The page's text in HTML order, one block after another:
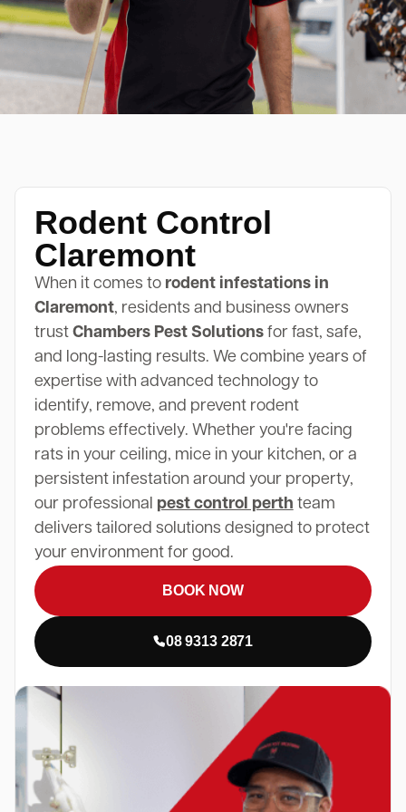
Rodent Control
Claremont
When it comes to rodent infestations in
Claremont, residents and business owners
trust Chambers Pest Solutionsfor fast, safe,
and long-lasting results. We combine years of
expertise with advanced technology to
identify, remove, and prevent rodent
problems effectively. Whether you're facing
rats in your ceiling, mice in your kitchen, or a
persistent infestation around your property,
our professional pest control perth team
delivers tailored solutions designed to protect
your environment for good.
BOOK NOW
08 9313 2871